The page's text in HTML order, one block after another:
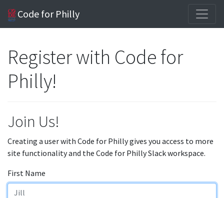
Code for Philly
Register with Code for
Philly!
Join Us!
Creating a user with Code for Philly gives you access to more
site functionality and the Code for Philly Slack workspace.
First Name